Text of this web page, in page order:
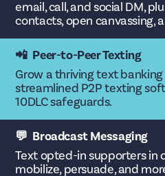
email, call, and social DM,
contacts, open canvassing,
📲 Peer-to-Peer Texting
Grow a thriving text
streamlined P2P texting
10DLC safeguards.
💬 Broadcast Messaging
Text opted-in supporters in
mobilize, persuade, and